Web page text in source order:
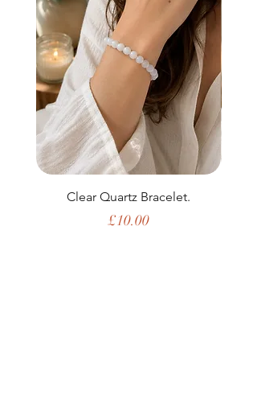
Clear Quartz Bracelet.
Price
£10.00